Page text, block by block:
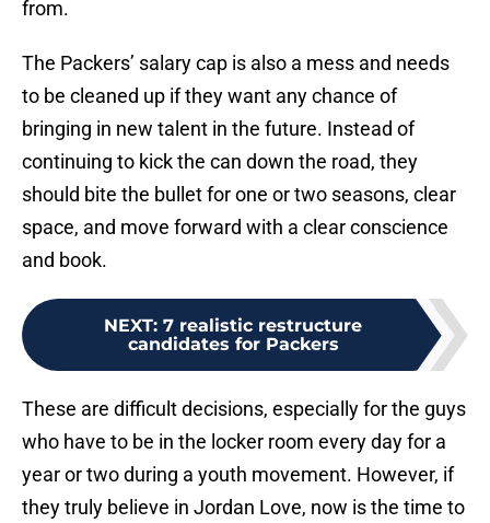
from.
The Packers’ salary cap is also a mess and needs
to be cleaned up if they want any chance of
bringing in new talent in the future. Instead of
continuing to kick the can down the road, they
should bite the bullet for one or two seasons, clear
space, and move forward with a clear conscience
and book.
NEXT: 7 realistic restructure
candidates for Packers
These are difficult decisions, especially for the guys
who have to be in the locker room every day for a
year or two during a youth movement. However, if
they truly believe in Jordan Love, now is the time to